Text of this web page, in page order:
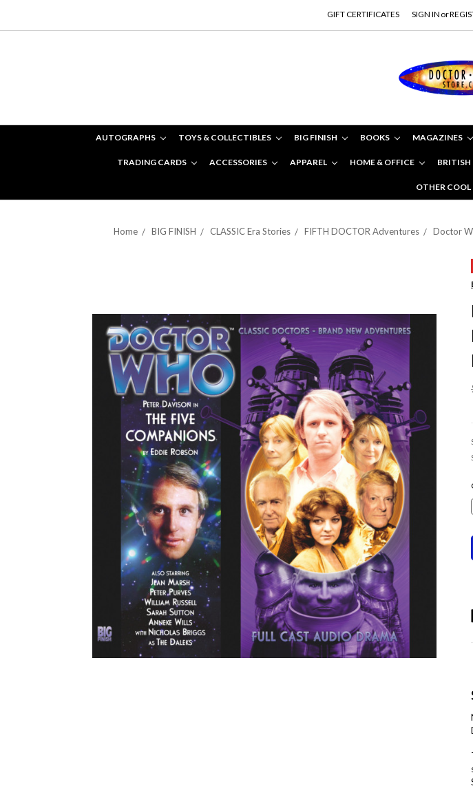
GIFT CERTIFICATES SIGN IN or
AUTOGRAPHS TOYS & COLLECTIBLES BIG FINISH BOOKS MAGAZINES
TRADING CARDS ACCESSORIES APPAREL HOME & OFFICE BRITISH
OTHER COOL
Home BIG FINISH CLASSIC Era Stories FIFTH DOCTOR Adventures Doctor